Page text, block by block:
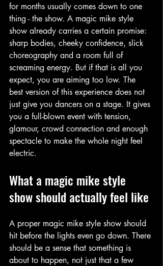
for months usually comes down to one
thing - the show. A magic mike style
show already carries a certain promise:
sharp bodies, cheeky confidence, slick
choreography and a room full of
screaming energy. But if that is all you
expect, you are aiming too low. The
best version of this experience does not
just give you dancers on a stage. It gives
you a full-blown event with tension,
glamour, crowd connection and enough
spectacle to make the whole night feel
electric.
What a magic mike style
show should actually feel like
A proper magic mike style show should
hit before the lights even go down. There
should be a sense that something is
about to happen, not just that a few